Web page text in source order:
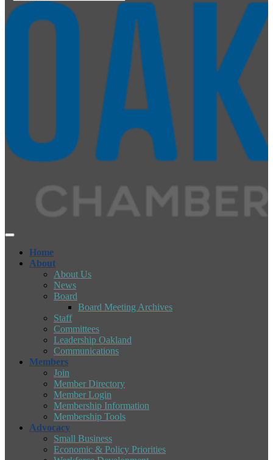
Home
About
About Us
News
Board
Board Meeting Archives
Staff
Committees
Leadership Oakland
Communications
Members
Join
Member Directory
Member Login
Membership Information
Membership Tools
Advocacy
Small Business
Economic & Policy Priorities